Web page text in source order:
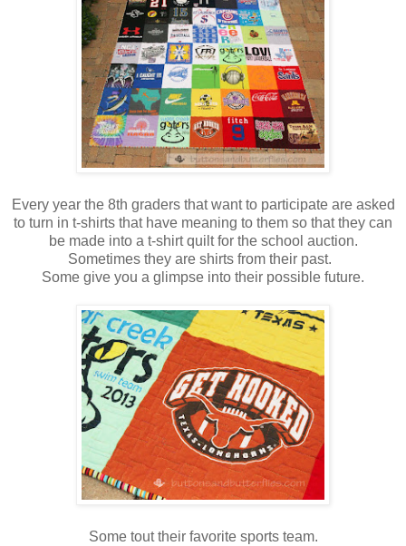
Every year the 8th graders that want to participate are asked
to turn in t-shirts that have meaning to them so that they can
be made into a t-shirt quilt for the school auction.
Sometimes they are shirts from their past.
Some give you a glimpse into their possible future.
Some tout their favorite sports team.